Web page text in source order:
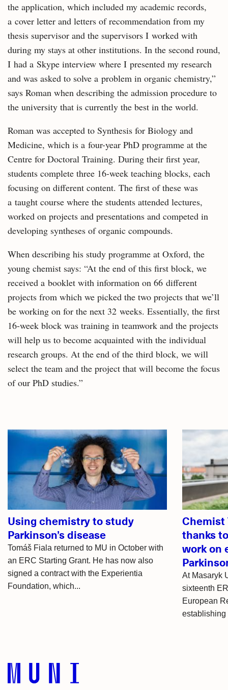
the application, which included my academic records,
a cover letter and letters of recommendation from my
thesis supervisor and the supervisors I worked with
during my stays at other institutions. In the second round,
I had a Skype interview where I presented my research
and was asked to solve a problem in organic chemistry,”
says Roman when describing the admission procedure to
the university that is currently the best in the world.
Roman was accepted to Synthesis for Biology and
Medicine, which is a four-year PhD programme at the
Centre for Doctoral Training. During their first year,
students complete three 16-week teaching blocks, each
focusing on different content. The first of these was
a taught course where the students attended lectures,
worked on projects and presentations and competed in
developing syntheses of organic compounds.
When describing his study programme at Oxford, the
young chemist says: “At the end of this first block, we
received a booklet with information on 66 different
projects from which we picked the two projects that we’ll
be working on for the next 32 weeks. Essentially, the first
16-week block was training in teamwork and the projects
will help us to become acquainted with the individual
research groups. At the end of the third block, we will
select the team and the project that will become the focus
of our PhD studies.”
Related
articles
Using chemistry to study
Parkinson’s disease
Tomáš Fiala returned to MU in October with
an ERC Starting Grant. He has now also
signed a contract with the Experientia
Foundation, which...
Chemist
thanks
work on
At Masaryk
sixteenth
European
establishing